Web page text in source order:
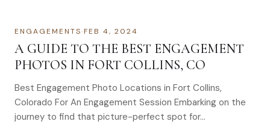
ENGAGEMENTS·FEB 4, 2024
A GUIDE TO THE BEST ENGAGEMENT
PHOTOS IN FORT COLLINS, CO
Best Engagement Photo Locations in Fort Collins,
Colorado For An Engagement Session Embarking on the
journey to find that picture-perfect spot for…